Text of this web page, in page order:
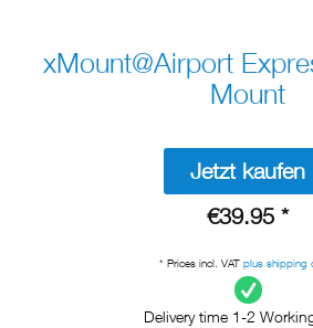
xMount@Airport
Mount
Jetzt kaufen
€39.95 *
* Prices incl. VAT plus shipping
Delivery time 1-2